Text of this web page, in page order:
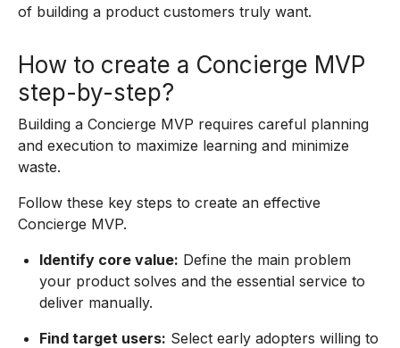
of building a product customers truly want.
How to create a Concierge MVP
step-by-step?
Building a Concierge MVP requires careful planning
and execution to maximize learning and minimize
waste.
Follow these key steps to create an effective
Concierge MVP.
Identify core value: Define the main problem
your product solves and the essential service to
deliver manually.
Find target users: Select early adopters willing to